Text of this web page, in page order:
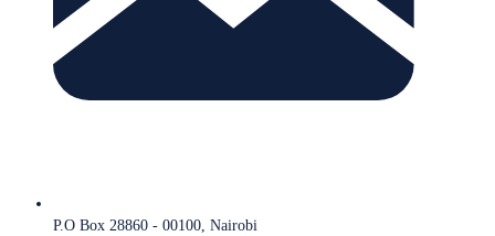
P.O Box 28860 - 00100, Nairobi